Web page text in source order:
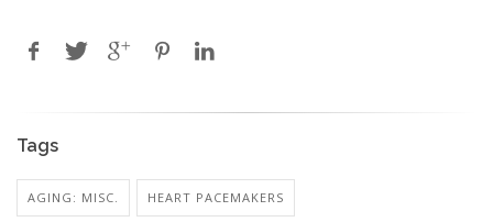
Tags
AGING: MISC. HEART PACEMAKERS